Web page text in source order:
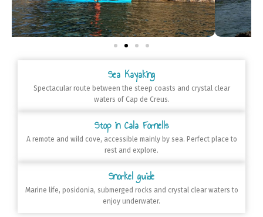
Sea Kayaking
Spectacular route between the steep coasts and crystal clear
waters of Cap de Creus.
Stop in Cala Fornells
A remote and wild cove, accessible mainly by sea. Perfect place to
rest and explore.
Snorkel guide
Marine life, posidonia, submerged rocks and crystal clear waters to
enjoy underwater.